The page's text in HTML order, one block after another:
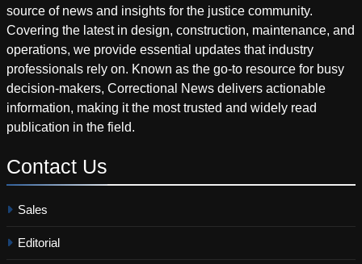
source of news and insights for the justice community.
Covering the latest in design, construction, maintenance, and
operations, we provide essential updates that industry
professionals rely on. Known as the go-to resource for busy
decision-makers, Correctional News delivers actionable
information, making it the most trusted and widely read
publication in the field.
Contact Us
Sales
Editorial